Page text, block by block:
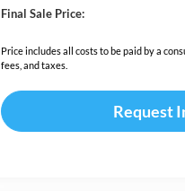
Final Sale Price:
Price includes all costs to be paid by a
fees, and taxes.
Request